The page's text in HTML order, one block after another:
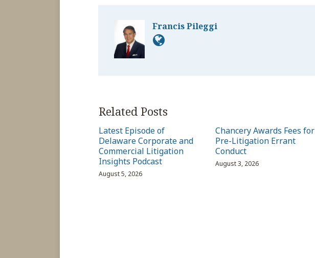
Francis Pileggi
Related Posts
Latest Episode of
Delaware Corporate and
Commercial Litigation
Insights Podcast
August 5, 2026
Chancery Awards Fees for
Pre-Litigation Errant
Conduct
August 3, 2026